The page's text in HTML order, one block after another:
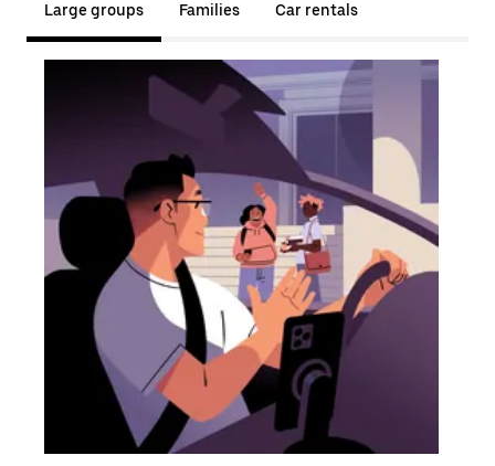
Large groups Families Car rentals